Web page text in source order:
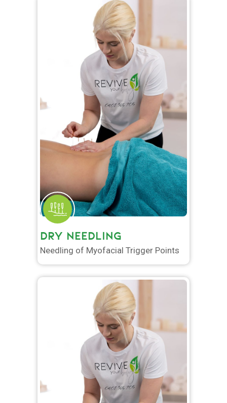
DRY NEEDLING
Needling of Myofacial Trigger Points